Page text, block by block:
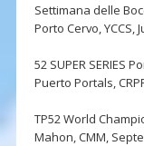
Settimana delle
Porto Cervo, YCCS,
52 SUPER SERIES
Puerto Portals,
TP52 World
Mahon, CMM,